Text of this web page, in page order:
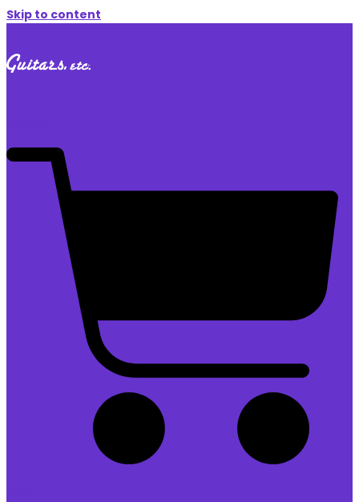
Skip to content